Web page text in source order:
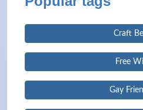
Craft
Free
Gay